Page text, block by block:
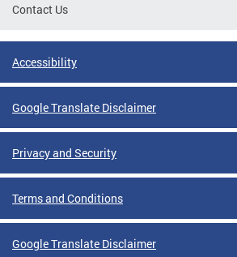
Contact Us
Accessibility
Google Translate Disclaimer
Privacy and Security
Terms and Conditions
Google Translate Disclaimer